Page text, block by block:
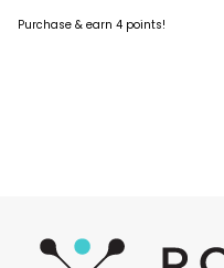
Purchase & earn 4 points!